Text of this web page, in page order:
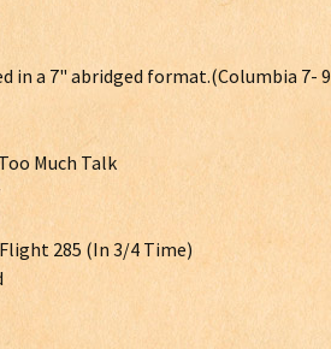
in a 7" abridged format.(Columbia 7-
Much Talk
285 (In 3/4 Time)